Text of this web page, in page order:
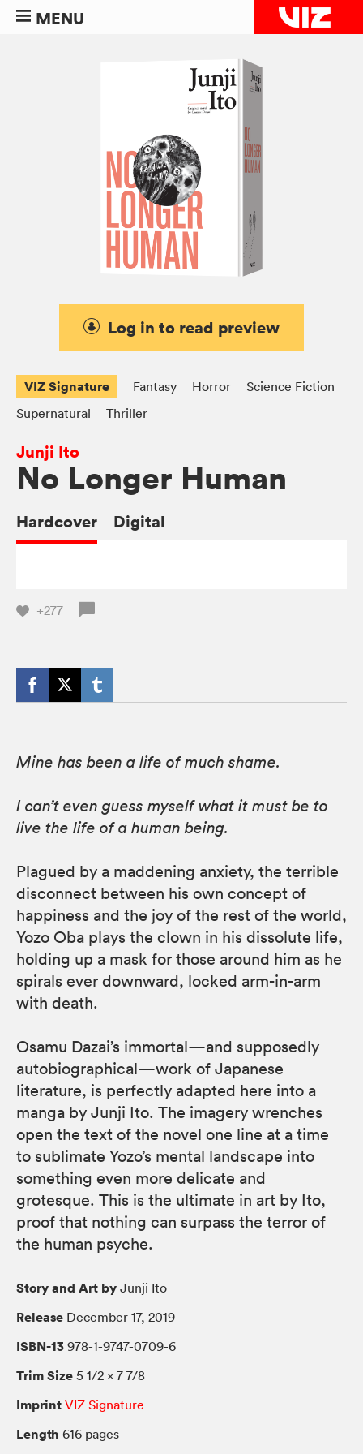
MENU
Log in to read preview
VIZ Signature Fantasy Horror
Science Fiction
Supernatural
Thriller
Junji Ito
No Longer Human
Hardcover Digital
+277
Mine has been a life of much shame.
I can’t even guess myself what it must be to
live the life of a human being.
Plagued by a maddening anxiety, the terrible
disconnect between his own concept of
happiness and the joy of the rest of the world,
Yozo Oba plays the clown in his dissolute life,
holding up a mask for those around him as he
spirals ever downward, locked arm-in-arm
with death.
Osamu Dazai’s immortal—and supposedly
autobiographical—work of Japanese
literature, is perfectly adapted here into a
manga by Junji Ito. The imagery wrenches
open the text of the novel one line at a time
to sublimate Yozo’s mental landscape into
something even more delicate and
grotesque. This is the ultimate in art by Ito,
proof that nothing can surpass the terror of
the human psyche.
Story and Art by Junji Ito
Release December 17, 2019
ISBN-13 978-1-9747-0709-6
Trim Size 5 1/2 × 7 7/8
Imprint VIZ Signature
Length 616 pages